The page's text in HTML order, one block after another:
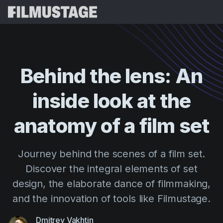
Storyboards & Shot Lists
Shooting Schedules
VFX Breakdown
Script Analysis
Script Synopsis
Script Sides
Pricing
All
Cinemagic
Directing
Resources
Referral Program
Templates Try for
Behind the lens:An
inside lookatthe
anatomyofa film set
Journey behind the scenes of a film set.
Discover the integral elements of set
design, the elaborate dance of filmmaking,
and the innovation of tools like Filmustage.
Dmitrey Vakhtin